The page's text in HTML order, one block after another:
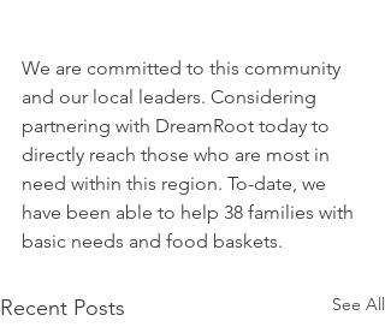
We are committed to this community
and our local leaders. Considering
partnering with DreamRoot today to
directly reach those who are most in
need within this region. To-date, we
have been able to help 38 families with
basic needs and food baskets.
Recent Posts See All